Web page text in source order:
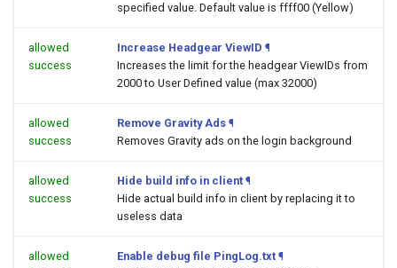
specified value. Default value is ffff00 (Yellow)
allowed
success
Increase Headgear ViewID ¶
Increases the limit for the headgear ViewIDs from
2000 to User Defined value (max 32000)
allowed
success
Remove Gravity Ads ¶
Removes Gravity ads on the login background
allowed
success
Hide build info in client ¶
Hide actual build info in client by replacing it to
useless data
allowed
Enable debug file PingLog.txt ¶